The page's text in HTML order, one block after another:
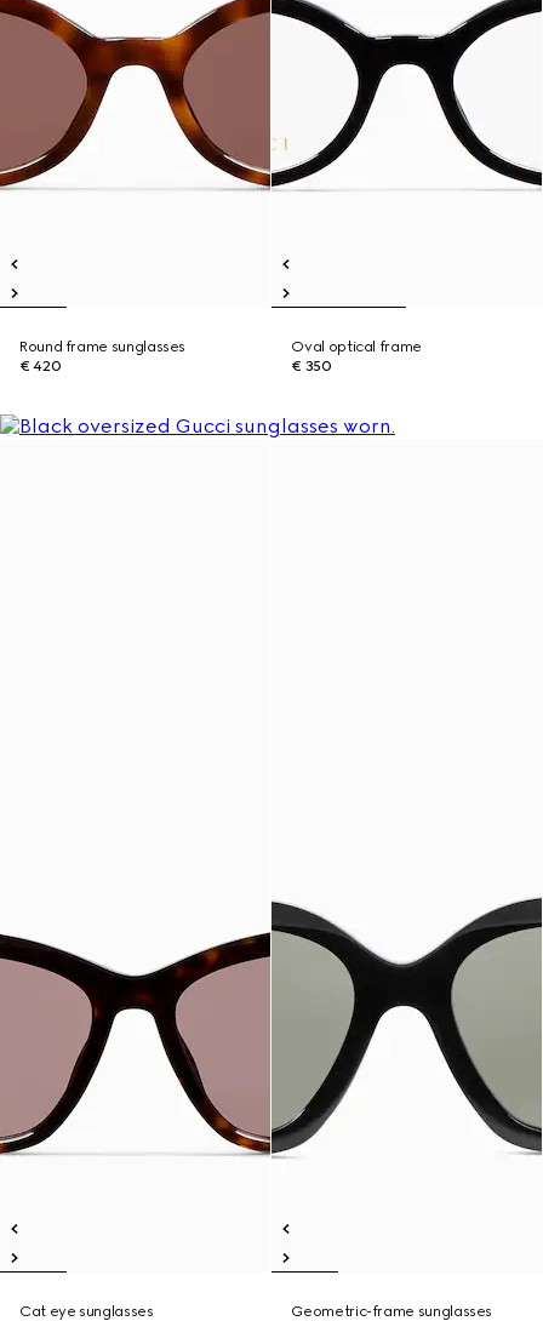
Round frame sunglasses
€ 420
Oval optical frame
€ 350
Cat eye sunglasses
Geometric-frame sunglasses